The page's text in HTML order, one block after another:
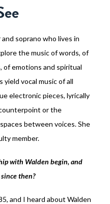
and soprano who lives in
the music of words, of
of emotions and spiritual
vocal music of all
electronic pieces, lyrically
or the
between voices. She
member.
with Walden begin, and
then?
and I heard about Walden